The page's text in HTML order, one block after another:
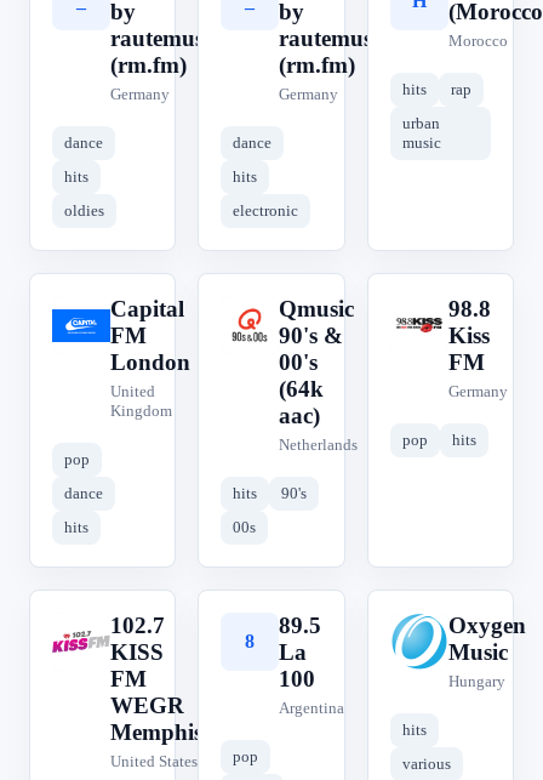
by
rautemusik
(rm.fm)
Germany
dance
hits
oldies
by
rautemusik
(rm.fm)
Germany
dance
hits
electronic
Morocco
hits
rap
urban
music
C
Capital
FM
London
United
Kingdom
pop
dance
hits
Q
Qmusic
90's &
00's
(64k
aac)
Netherlands
hits
90's
00s
9
98.8
Kiss
FM
Germany
pop hits
1
102.7
KISS
FM
WEGR
Memphis
United States
8
89.5
La
100
Argentina
pop
O
Oxygen
Music
Hungary
hits
various